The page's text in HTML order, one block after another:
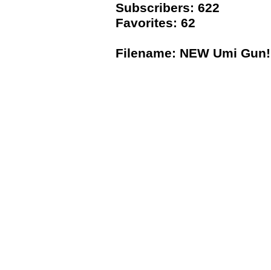
Subscribers: 622
Favorites: 62
Filename: NEW Umi